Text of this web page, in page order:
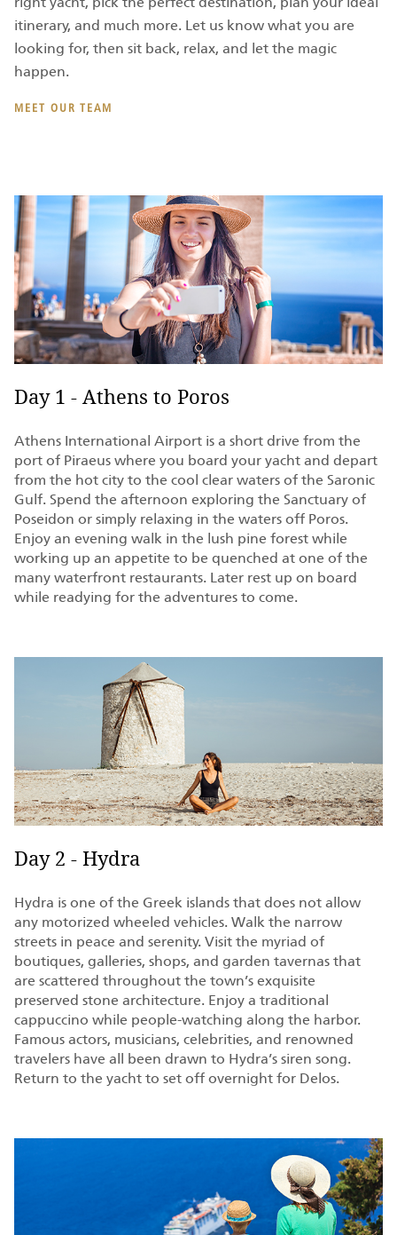
itinerary, and much more. Let us know what you are
looking for, then sit back, relax, and let the magic
happen.
MEET OUR TEAM
Day 1 - Athens to Poros
Athens International Airport is a short drive from the
port of Piraeus where you board your yacht and depart
from the hot city to the cool clear waters of the Saronic
Gulf. Spend the afternoon exploring the Sanctuary of
Poseidon or simply relaxing in the waters off Poros.
Enjoy an evening walk in the lush pine forest while
working up an appetite to be quenched at one of the
many waterfront restaurants. Later rest up on board
while readying for the adventures to come.
Day 2 - Hydra
Hydra is one of the Greek islands that does not allow
any motorized wheeled vehicles. Walk the narrow
streets in peace and serenity. Visit the myriad of
boutiques, galleries, shops, and garden tavernas that
are scattered throughout the town’s exquisite
preserved stone architecture. Enjoy a traditional
cappuccino while people-watching along the harbor.
Famous actors, musicians, celebrities, and renowned
travelers have all been drawn to Hydra’s siren song.
Return to the yacht to set off overnight for Delos.